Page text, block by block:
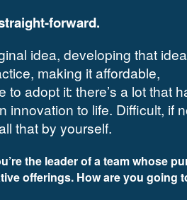
forward.
idea, developing that
making it affordable,
to adopt it: there’s a lot that
innovation to life. Difficult, if
that by yourself.
the leader of a team whose
offerings. How are you going